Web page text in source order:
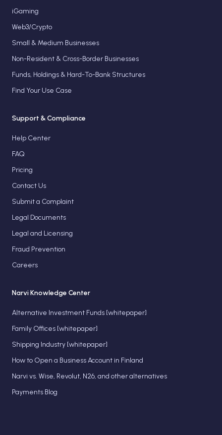
iGaming
Web3/Crypto
Small & Medium Businesses
Non-Resident & Cross-Border Businesses
Funds, Holdings & Hard-To-Bank Structures
Find Your Use Case
Support & Compliance
Help Center
FAQ
Pricing
Contact Us
Submit a Complaint
Legal Documents
Legal and Licensing
Fraud Prevention
Careers
Narvi Knowledge Center
Alternative Investment Funds [whitepaper]
Family Offices [whitepaper]
Shipping Industry [whitepaper]
How to Open a Business Account in Finland
Narvi vs. Wise, Revolut, N26, and other alternatives
Payments Blog